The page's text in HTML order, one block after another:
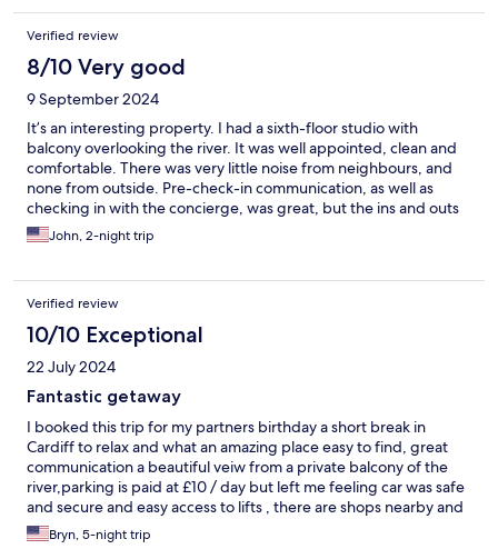
limited.) Overall it was a pleasant stay
Verified review
8/10 Very good
9 September 2024
It’s an interesting property. I had a sixth-floor studio with
balcony overlooking the river. It was well appointed, clean and
comfortable. There was very little noise from neighbours, and
none from outside. Pre-check-in communication, as well as
checking in with the concierge, was great, but the ins and outs
of navigating security and the layout of the place took a bit of
getting used to. All in all, a positive experience.
John, 2-night trip
Verified review
10/10 Exceptional
22 July 2024
Fantastic getaway
I booked this trip for my partners birthday a short break in
Cardiff to relax and what an amazing place easy to find, great
communication a beautiful veiw from a private balcony of the
river,parking is paid at £10 / day but left me feeling car was safe
and secure and easy access to lifts , there are shops nearby and
its not far to anywhere....a 10 minute walk to Cardiff bay or 20
minute walk to Cardiff city center......the kitchen had all the pots
Bryn, 5-night trip